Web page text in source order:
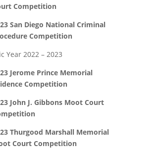
Competition
San Diego National Criminal
Competition
Year 2022 – 2023
Jerome Prince Memorial
Competition
John J. Gibbons Moot Court
Thurgood Marshall Memorial
Court Competition